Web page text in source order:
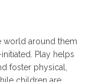
world around them
Play helps
foster physical,